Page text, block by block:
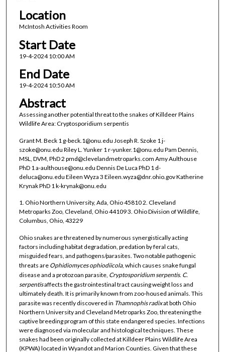
Location
McIntosh Activities Room
Start Date
19-4-2024 10:00 AM
End Date
19-4-2024 10:50 AM
Abstract
Assessing another potential threat to the snakes of Killdeer Plains
Wildlife Area: Cryptosporidium serpentis
Grant M. Beck 1 g-beck.1@onu.edu Joseph R. Szoke 1 j-
szoke@onu.edu Riley L. Yunker 1 r-yunker.1@onu.edu Pam Dennis,
MSL, DVM, PhD 2 pmd@clevelandmetroparks.com Amy Aulthouse
PhD 1 a-aulthouse@onu.edu Dennis De Luca PhD 1 d-
deluca@onu.edu Eileen Wyza 3 Eileen.wyza@dnr.ohio.gov Katherine
Krynak PhD 1 k-krynak@onu.edu
1. Ohio Northern University, Ada, Ohio 45810 2. Cleveland
Metroparks Zoo, Cleveland, Ohio 44109 3. Ohio Division of Wildlife,
Columbus, Ohio, 43229
Ohio snakes are threatened by numerous synergistically acting
factors including habitat degradation, predation by feral cats,
misguided fears, and pathogens/parasites. Two notable pathogenic
threats are Ophidiomyces ophiodiicola, which causes snake fungal
disease and a protozoan parasite, Cryptosporidium serpentis. C.
serpentisaffects the gastrointestinal tract causing weight loss and
ultimately death. It is primarily known from zoo-housed animals. This
parasite was recently discovered in Thamnophis radixat both Ohio
Northern University and Cleveland Metroparks Zoo, threatening the
captive breeding program of this state endangered species. Infections
were diagnosed via molecular and histological techniques. These
snakes had been originally collected at Killdeer Plains Wildlife Area
(KPWA) located in Wyandot and Marion Counties. Given that these